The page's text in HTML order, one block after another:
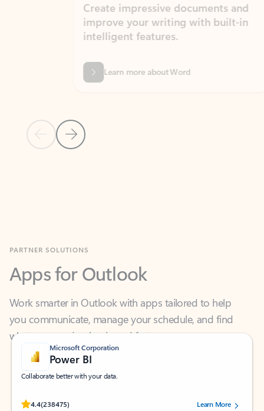
Previous Slide
Next Slide
Create impressive documents and
improve your writing with built-in
intelligent features.
Learn more about Word
Apps for Outlook
Work smarter in Outlook with apps tailored to help
you communicate, manage your schedule, and find
what you need—simply and fast.
Microsoft Corporation
Power BI
Collaborate better with your data.
4.4(238475)
Rated (#=ratingAverage#) stars out of 5 stars, by 238475 users.
Learn More